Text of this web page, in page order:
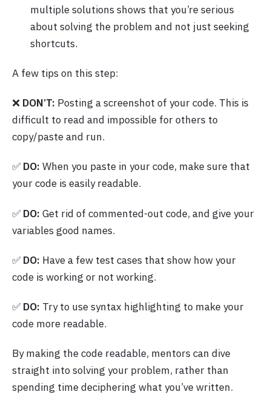
multiple solutions shows that you’re serious
about solving the problem and not just seeking
shortcuts.
A few tips on this step:
❌ DON’T: Posting a screenshot of your code. This is
difficult to read and impossible for others to
copy/paste and run.
✅ DO: When you paste in your code, make sure that
your code is easily readable.
✅ DO: Get rid of commented-out code, and give your
variables good names.
✅ DO: Have a few test cases that show how your
code is working or not working.
✅ DO: Try to use syntax highlighting to make your
code more readable.
By making the code readable, mentors can dive
straight into solving your problem, rather than
spending time deciphering what you’ve written.